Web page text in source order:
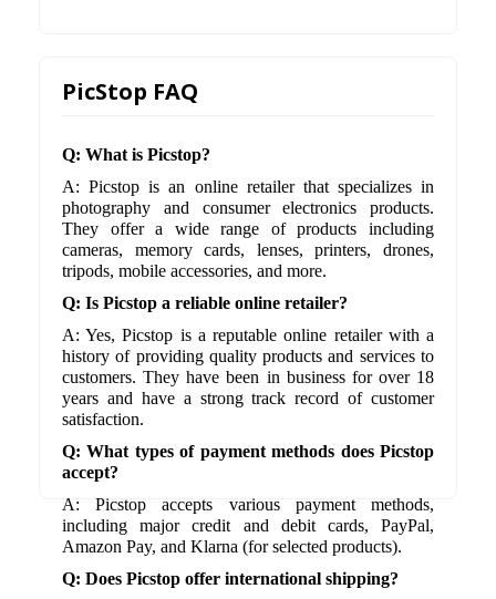
PicStop FAQ
Q: What is Picstop?
A: Picstop is an online retailer that specializes in
photography and consumer electronics products.
They offer a wide range of products including
cameras, memory cards, lenses, printers, drones,
tripods, mobile accessories, and more.
Q: Is Picstop a reliable online retailer?
A: Yes, Picstop is a reputable online retailer with a
history of providing quality products and services to
customers. They have been in business for over 18
years and have a strong track record of customer
satisfaction.
Q: What types of payment methods does Picstop
accept?
A: Picstop accepts various payment methods,
including major credit and debit cards, PayPal,
Amazon Pay, and Klarna (for selected products).
Q: Does Picstop offer international shipping?